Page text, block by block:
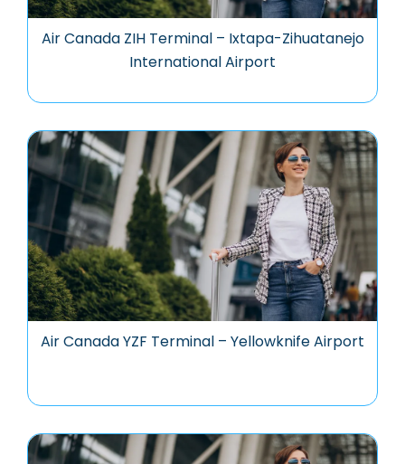
Air Canada ZIH Terminal – Ixtapa-Zihuatanejo
International Airport
Air Canada YZF Terminal – Yellowknife Airport